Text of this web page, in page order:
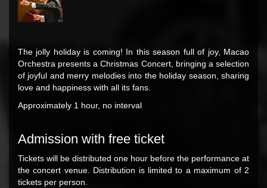
The jolly holiday is coming! In this season full of joy, Macao
Orchestra presents a Christmas Concert, bringing a selection
of joyful and merry melodies into the holiday season, sharing
love and happiness with all its fans.
Approximately 1 hour, no interval
Admission with free ticket
Tickets will be distributed one hour before the performance at
the concert venue. Distribution is limited to a maximum of 2
tickets per person.